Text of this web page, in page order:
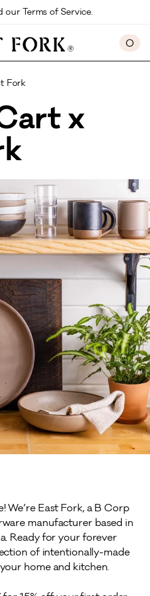
our Terms of Service.
0
Fork
x
We’re East Fork, a B Corp
manufacturer based in
Ready for your forever
of intentionally-made
home and kitchen.